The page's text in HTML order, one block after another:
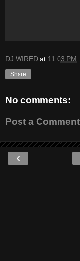
DJ WIRED at 11:03 PM
Share
No comments:
Post a Comment
‹